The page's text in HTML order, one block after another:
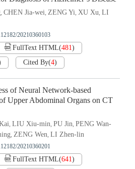
, CHEN Jia-wei, ZENG Yi, XU Xu, LI
20210360103
FullText HTML(481)
Cited By(4)
of Neural Network-based
Upper Abdominal Organs on CT
, LIU Xiu-min, PU Jin, PENG Wan-
, ZENG Wen, LI Zhen-lin
20210360201
FullText HTML(641)